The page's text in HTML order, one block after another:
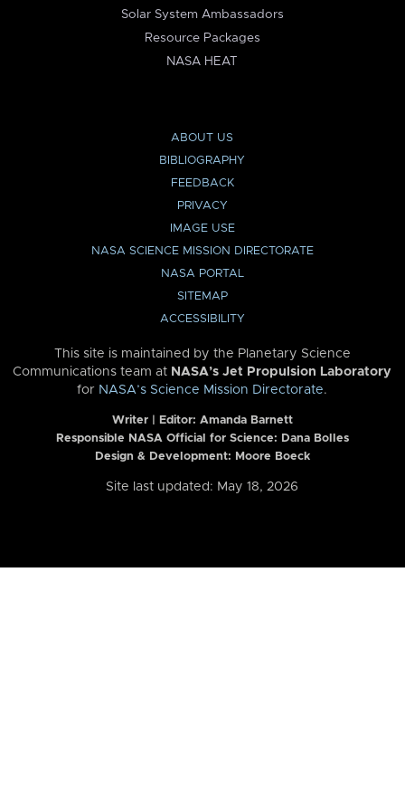
Solar System Ambassadors
Resource Packages
NASA HEAT
ABOUT US
BIBLIOGRAPHY
FEEDBACK
PRIVACY
IMAGE USE
NASA SCIENCE MISSION DIRECTORATE
NASA PORTAL
SITEMAP
ACCESSIBILITY
This site is maintained by the Planetary Science
Communications team at NASA’s Jet Propulsion Laboratory
for NASA’s Science Mission Directorate.
Writer | Editor: Amanda Barnett
Responsible NASA Official for Science: Dana Bolles
Design & Development: Moore Boeck
Site last updated: May 18, 2026